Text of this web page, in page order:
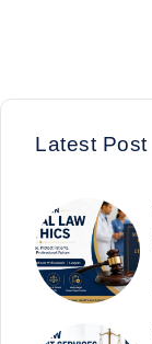
Latest Post